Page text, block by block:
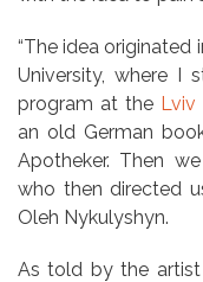
“The idea originated
University, where I
program at the Lviv
an old German
Apotheker. Then
who then directed
Oleh Nykulyshyn.
As told by the artist